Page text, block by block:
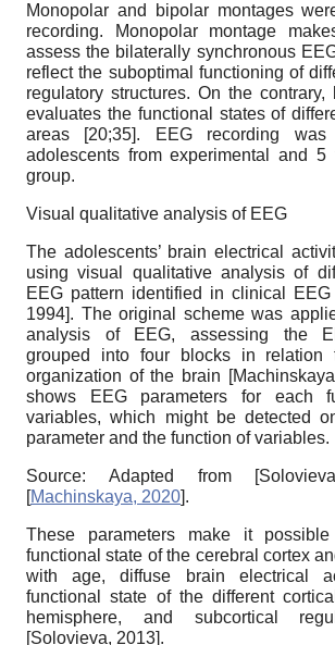
Monopolar and bipolar montages
recording. Monopolar montage
assess the bilaterally synchronous
reflect the suboptimal functioning of
regulatory structures. On the contrary,
evaluates the functional states of
areas [20;35]. EEG recording
adolescents from experimental and 5
group.
Visual qualitative analysis of EEG
The adolescents’ brain electrical
using visual qualitative analysis of
EEG pattern identified in clinical EEG
1994]. The original scheme was
analysis of EEG, assessing the
grouped into four blocks in relation
organization of the brain [
shows EEG parameters for each
variables, which might be detected
parameter and the function of variables.
Source: Adapted from [
[Machinskaya, 2020].
These parameters make it
functional state of the cerebral cortex
with age, diffuse brain electrical
functional state of the different
hemisphere, and subcortical
[Solovieva, 2013].